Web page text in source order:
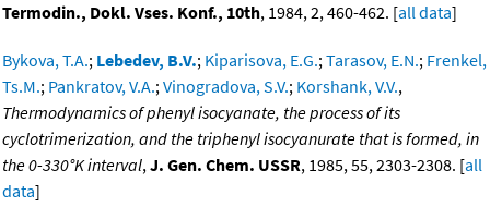
Termodin., Dokl. Vses. Konf., 10th, 1984, 2, 460-462. [all data]
Bykova, T.A.; Lebedev, B.V.; Kiparisova, E.G.;Tarasov, E.N.; Frenkel,
Ts.M.; Pankratov, V.A.;Vinogradova, S.V.; Korshank, V.V.,
Thermodynamics of phenyl isocyanate, the process of its
cyclotrimerization, and the triphenyl isocyanurate that is formed, in
the 0-330°K interval,J. Gen. Chem. USSR, 1985, 55, 2303-2308. [all
data]